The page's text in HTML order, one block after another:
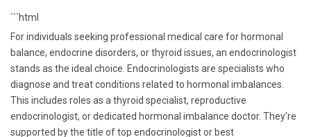
```html
For individuals seeking professional medical care for hormonal
balance, endocrine disorders, or thyroid issues, an endocrinologist
stands as the ideal choice. Endocrinologists are specialists who
diagnose and treat conditions related to hormonal imbalances.
This includes roles as a thyroid specialist, reproductive
endocrinologist, or dedicated hormonal imbalance doctor. They're
supported by the title of top endocrinologist or best